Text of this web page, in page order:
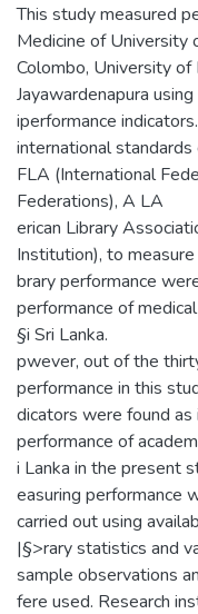
This study measured
Medicine of University
Colombo, University of
Jayawardenapura
iperformance
international
FLA (International
Federations), A LA
erican Library
Institution), to measure
brary performance
performance of
§i Sri Lanka.
pwever, out of the
performance in this
dicators were found
performance of
i Lanka in the present
easuring performance
carried out using
|§>rary statistics and
sample observations
fere used. Research